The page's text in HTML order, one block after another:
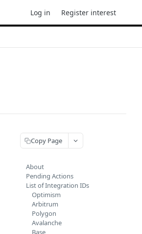
Log in Register interest
Copy Page
About
Pending Actions
List of Integration IDs
Optimism
Arbitrum
Polygon
Avalanche
Base